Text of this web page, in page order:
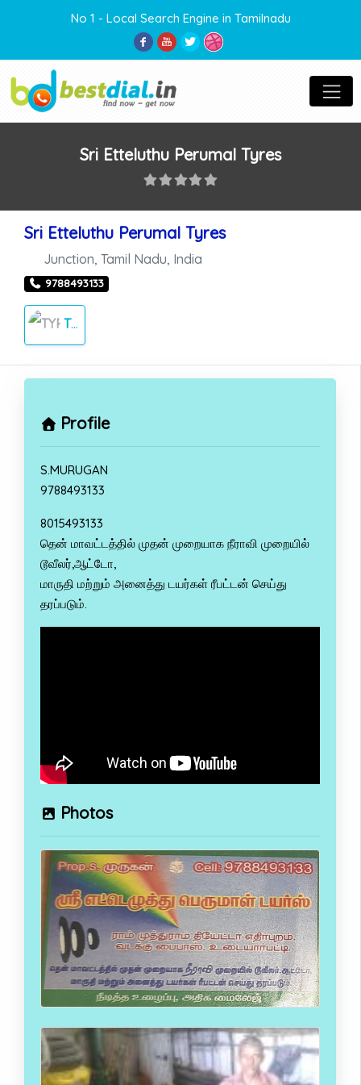
No 1 - Local Search Engine in Tamilnadu
Sri Etteluthu Perumal Tyres
Sri Etteluthu Perumal Tyres
Junction Tamil Nadu India
9788493133
TYRES SALES
Profile
S.MURUGAN
9788493133
8015493133
தென் மாவட்டத்தில் முதன் முறையாக நீராவி முறையில்
டூவீலர்,ஆட்டோ,
மாருதி மற்றும் அனைத்து டயர்கள் ரீபட்டன் செய்து
தரப்படும்.
Photos